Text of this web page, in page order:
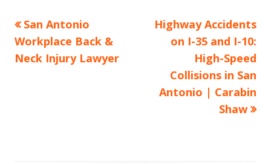
Post
navigation
Previous
article:
San Antonio
Workplace Back &
Neck Injury Lawyer
Next
article:
Highway Accidents
on I-35 and I-10:
High-Speed
Collisions in San
Antonio | Carabin
Shaw